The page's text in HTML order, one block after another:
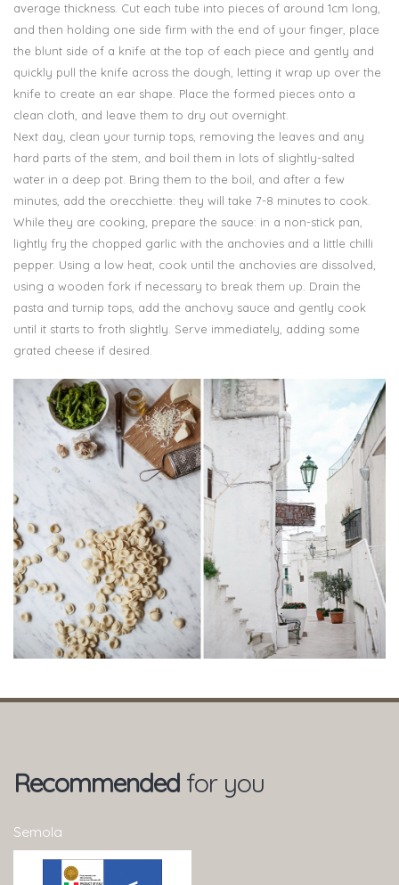
average thickness. Cut each tube into pieces of around 1cm long,
and then holding one side firm with the end of your finger, place
the blunt side of a knife at the top of each piece and gently and
quickly pull the knife across the dough, letting it wrap up over the
knife to create an ear shape. Place the formed pieces onto a
clean cloth, and leave them to dry out overnight.
Next day, clean your turnip tops, removing the leaves and any
hard parts of the stem, and boil them in lots of slightly-salted
water in a deep pot. Bring them to the boil, and after a few
minutes, add the orecchiette: they will take 7-8 minutes to cook.
While they are cooking, prepare the sauce: in a non-stick pan,
lightly fry the chopped garlic with the anchovies and a little chilli
pepper. Using a low heat, cook until the anchovies are dissolved,
using a wooden fork if necessary to break them up. Drain the
pasta and turnip tops, add the anchovy sauce and gently cook
until it starts to froth slightly. Serve immediately, adding some
grated cheese if desired.
Recommended for you
Semola